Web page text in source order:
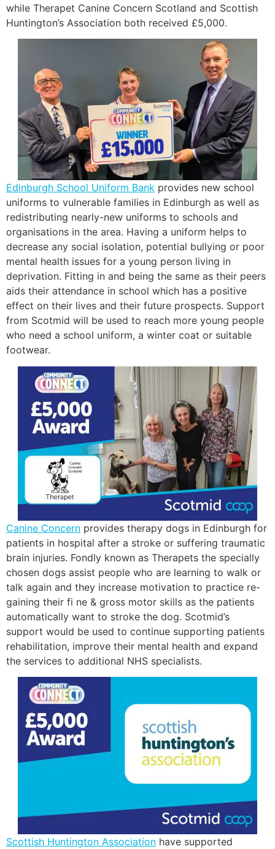
while Therapet Canine Concern Scotland and Scottish
Huntington’s Association both received £5,000.
Edinburgh School Uniform Bank provides new school
uniforms to vulnerable families in Edinburgh as well as
redistributing nearly-new uniforms to schools and
organisations in the area. Having a uniform helps to
decrease any social isolation, potential bullying or poor
mental health issues for a young person living in
deprivation. Fitting in and being the same as their peers
aids their attendance in school which has a positive
effect on their lives and their future prospects. Support
from Scotmid will be used to reach more young people
who need a school uniform, a winter coat or suitable
footwear.
Canine Concern provides therapy dogs in Edinburgh for
patients in hospital after a stroke or suffering traumatic
brain injuries. Fondly known as Therapets the specially
chosen dogs assist people who are learning to walk or
talk again and they increase motivation to practice re-
gaining their fi ne & gross motor skills as the patients
automatically want to stroke the dog. Scotmid’s
support would be used to continue supporting patients
rehabilitation, improve their mental health and expand
the services to additional NHS specialists.
Scottish Huntington Association have supported